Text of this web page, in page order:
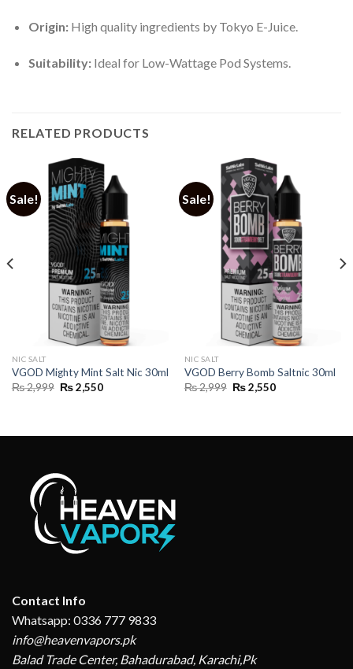
Origin:High quality ingredients by Tokyo E-Juice.
Suitability:Ideal for Low-Wattage Pod Systems.
RELATED PRODUCTS
Sale!
NIC SALT
VGOD Mighty Mint Salt Nic 30ml
₨2,999 Original
₨2,550Current
Sale!
NIC SALT
VGOD Berry Bomb Saltnic 30ml
₨2,999 Original
₨2,550Current
Contact Info
Whatsapp: 0336 777 9833
info@heavenvapors.pk
Balad Trade Center, Bahadurabad, Karachi,Pk